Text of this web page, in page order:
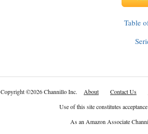
Table
Copyright©2026 Channillo Inc. About Contact Us
Use of this site constitutes
As an Amazon Associate